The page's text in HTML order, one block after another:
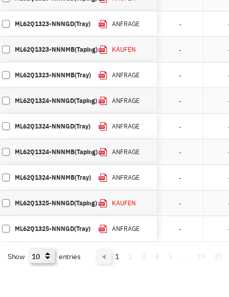
ML62Q1323-NNNGD(Tray) ANFRAGE -
ML62Q1323-NNNMB(Taping) KAUFEN -
ML62Q1323-NNNMB(Tray) ANFRAGE -
ML62Q1324-NNNGD(Taping) ANFRAGE -
ML62Q1324-NNNGD(Tray) ANFRAGE -
ML62Q1324-NNNMB(Taping) ANFRAGE -
ML62Q1324-NNNMB(Tray) ANFRAGE -
ML62Q1325-NNNGD(Taping) KAUFEN -
ML62Q1325-NNNGD(Tray) ANFRAGE -
Show entries 1 2 3 4 5 ... 19 20